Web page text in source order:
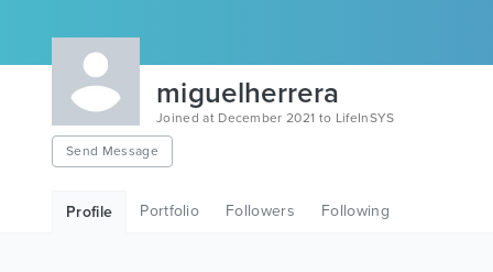
miguelherrera
Joined at December 2021 to LifeInSYS
Send Message
Profile Portfolio Followers Following